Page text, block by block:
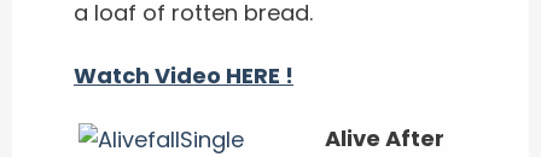
a loaf of rotten bread.
Watch Video HERE !
Alive After